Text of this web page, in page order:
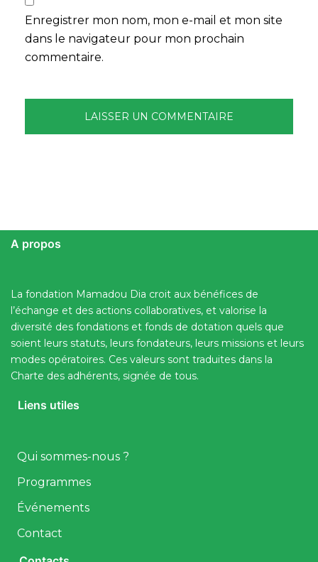
Enregistrer mon nom, mon e-mail et mon site
dans le navigateur pour mon prochain
commentaire.
A propos
La fondation Mamadou Dia croit aux bénéfices de
l’échange et des actions collaboratives, et valorise la
diversité des fondations et fonds de dotation quels que
soient leurs statuts, leurs fondateurs, leurs missions et leurs
modes opératoires. Ces valeurs sont traduites dans la
Charte des adhérents, signée de tous.
Liens utiles
Qui sommes-nous ?
Programmes
Événements
Contact